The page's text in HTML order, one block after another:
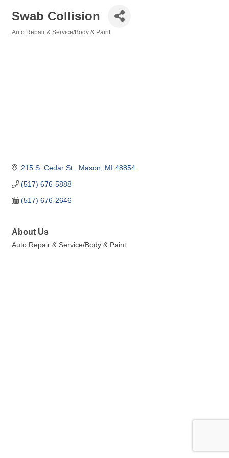
Swab Collision
Auto Repair & Service/Body & Paint
215 S. Cedar St. Mason MI 48854
(517) 676-5888
(517) 676-2646
About Us
Auto Repair & Service/Body & Paint